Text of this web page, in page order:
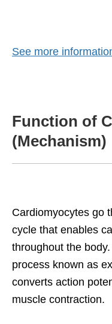
See more
Function of
(Mechanism)
Cardiomyocytes go
cycle that enables
throughout the
process known as
converts action
muscle contraction.